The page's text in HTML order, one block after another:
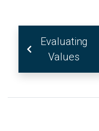
Evaluating
Values